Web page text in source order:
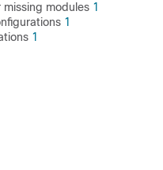
modules 1
1
1